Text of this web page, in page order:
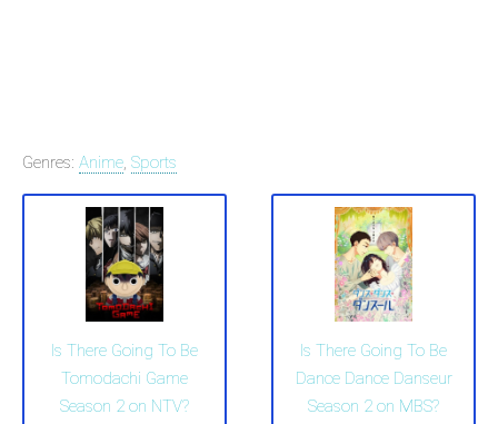
Genres: Anime, Sports
Is There Going To Be
Tomodachi Game
Season 2 on NTV?
Is There Going To Be
Dance Dance Danseur
Season 2 on MBS?